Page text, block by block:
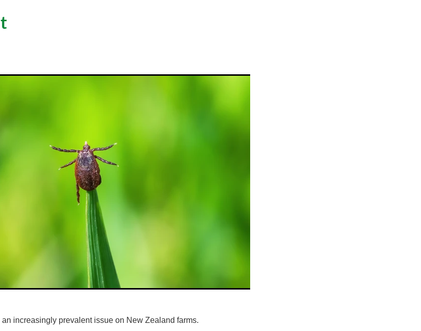
increasingly prevalent issue on New Zealand farms.